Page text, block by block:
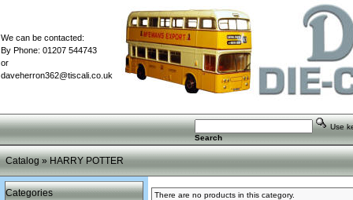
We can be contacted:
By Phone: 01207 544743
or
daveherron362@tiscali.co.uk
Use
Search
Catalog»HARRY POTTER
Categories There are no products in this category.